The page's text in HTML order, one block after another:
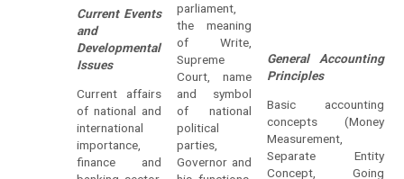
Current Events
and
Developmental
Issues
Current affairs
of national and
international
importance,
finance and
parliament,
the meaning
of Write,
Supreme
Court, name
and symbol
of national
political
parties,
Governor and
General Accounting
Principles
Basic accounting
concepts (Money
Measurement,
Separate Entity
Concept, Going